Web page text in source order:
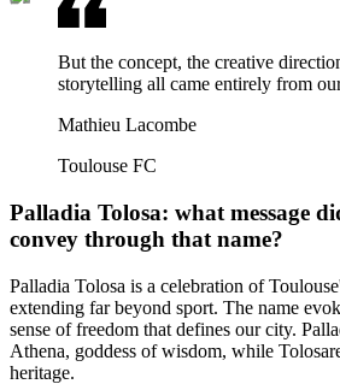
But the concept, the creative
storytelling all came entirely from
Mathieu Lacombe
Toulouse FC
Palladia Tolosa: what message
convey through that name?
Palladia Tolosa is a celebration of
extending far beyond sport. The name
sense of freedom that defines our city.
Athena, goddess of wisdom, while
heritage.